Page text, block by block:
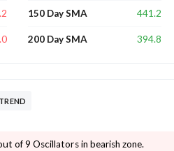
150 Day SMA 441.2
200 Day SMA 394.8
of 9 Oscillators in bearish zone.